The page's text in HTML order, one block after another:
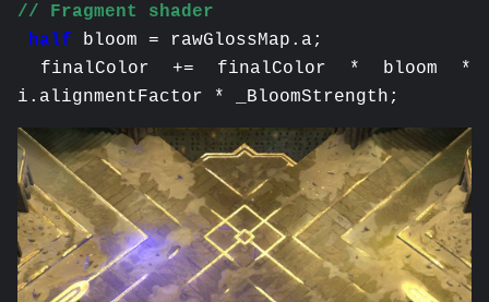
// Fragment shader
half
bloom = rawGlossMap.a;
i.alignmentFactor * _BloomStrength;